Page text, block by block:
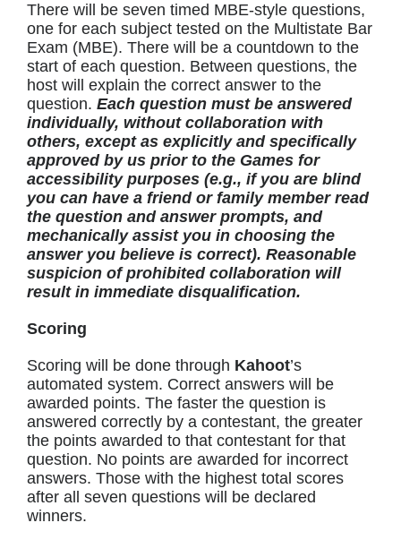
There will be seven timed MBE-style questions,
one for each subject tested on the Multistate Bar
Exam (MBE). There will be a countdown to the
start of each question. Between questions, the
host will explain the correct answer to the
question. Each question must be answered
individually, without collaboration with
others, except as explicitly and specifically
approved by us prior to the Games for
accessibility purposes (e.g., if you are blind
you can have a friend or family member read
the question and answer prompts, and
mechanically assist you in choosing the
answer you believe is correct). Reasonable
suspicion of prohibited collaboration will
result in immediate disqualification.
Scoring
Scoring will be done through Kahoot’s
automated system. Correct answers will be
awarded points. The faster the question is
answered correctly by a contestant, the greater
the points awarded to that contestant for that
question. No points are awarded for incorrect
answers. Those with the highest total scores
after all seven questions will be declared
winners.